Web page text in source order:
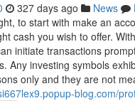
327 days ago News
to start with make an
cash you wish to offer.
initiate transactions
Any investing symbols
only and they are not
blog.com/